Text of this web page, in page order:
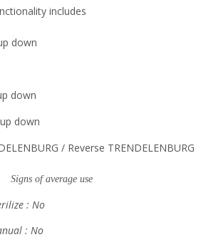
includes
down
down
down
/ Reverse TRENDELENBURG
Signs of average use
: No
: No